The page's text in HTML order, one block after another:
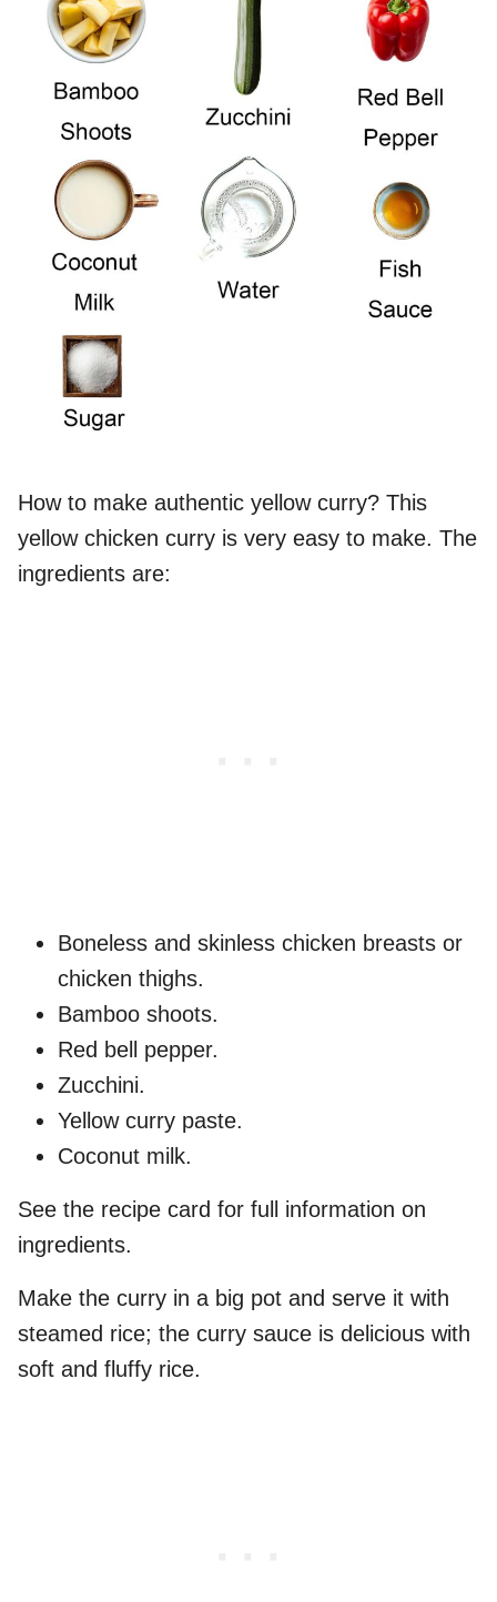
How to make authentic yellow curry? This
yellow chicken curry is very easy to make. The
ingredients are:
Boneless and skinless chicken breasts or
chicken thighs.
Bamboo shoots.
Red bell pepper.
Zucchini.
Yellow curry paste.
Coconut milk.
See the recipe card for full information on
ingredients.
Make the curry in a big pot and serve it with
steamed rice; the curry sauce is delicious with
soft and fluffy rice.